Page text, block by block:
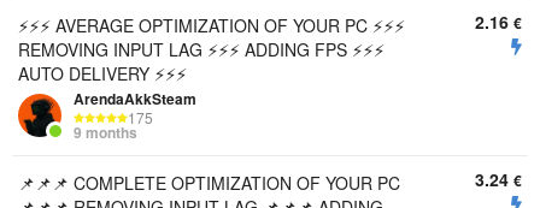
⚡⚡⚡ AVERAGE OPTIMIZATION OF YOUR PC ⚡⚡⚡
REMOVING INPUT LAG ⚡⚡⚡ ADDING FPS ⚡⚡⚡
AUTO DELIVERY ⚡⚡⚡
ArendaAkkSteam
175
9 months
2.16 €
📌📌📌 COMPLETE OPTIMIZATION OF YOUR PC
3.24 €